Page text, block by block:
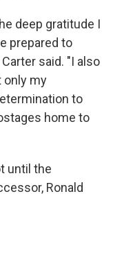
deep gratitude I
prepared to
said. "I also
only my
to
home to
until the
Ronald